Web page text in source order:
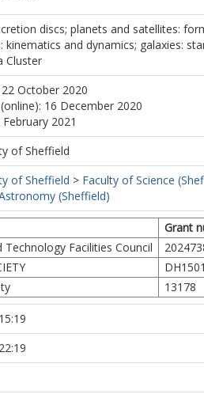
discs; planets and satellites:
kinematics and dynamics; galaxies:
Cluster
October 2020
16 December 2020
2021
of Sheffield
of Sheffield > Faculty of Science
(Sheffield)
Grant
Technology Facilities Council
13178